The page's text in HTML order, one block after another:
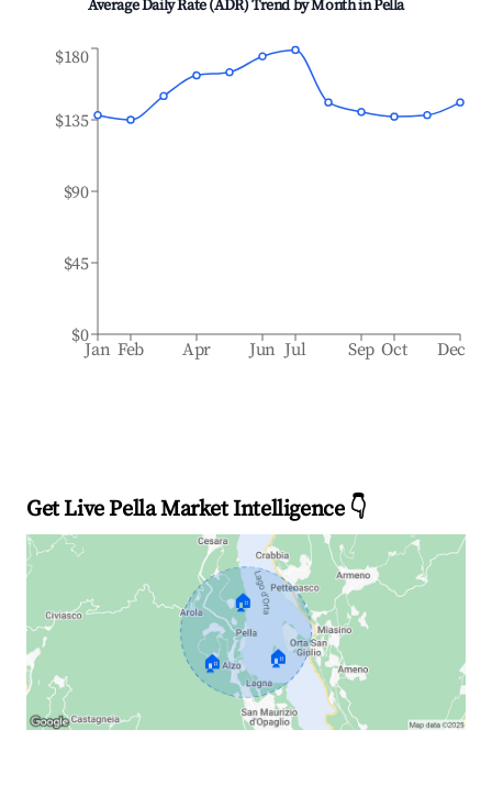
Average Daily Rate (ADR) Trend by Month inPella
Jan Feb Apr Jun Jul Sep Oct Dec
$0
$45
$90
$135
$180
Get Live Pella Market Intelligence 👇
🏠
🏠 🏠